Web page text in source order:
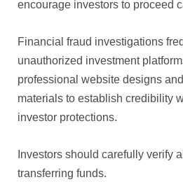
encourage investors to proceed
Financial fraud investigations
unauthorized investment
professional website designs
materials to establish credibility
investor protections.
Investors should carefully verify
transferring funds.